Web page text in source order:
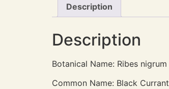
Description
Description
Botanical Name: Ribes nigrum
Common Name: Black Currant